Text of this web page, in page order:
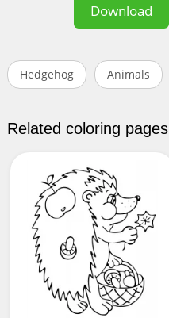
Download
Hedgehog Animals
Related coloring pages